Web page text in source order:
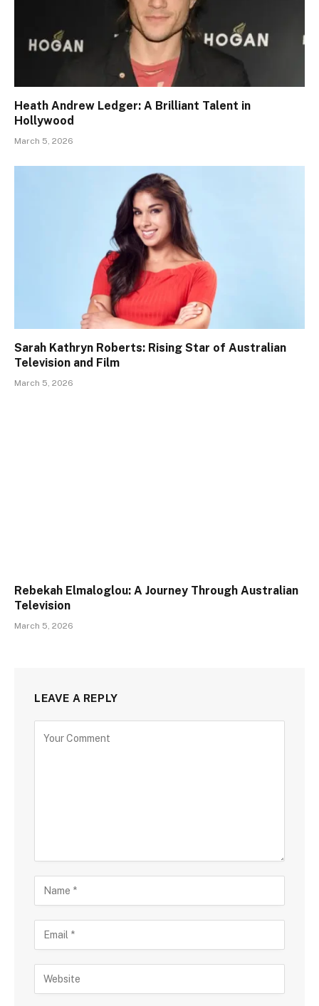
Heath Andrew Ledger: A Brilliant Talent in
Hollywood
March 5, 2026
Sarah Kathryn Roberts: Rising Star of Australian
Television and Film
March 5, 2026
Rebekah Elmaloglou: A Journey Through Australian
Television
March 5, 2026
LEAVE A REPLY